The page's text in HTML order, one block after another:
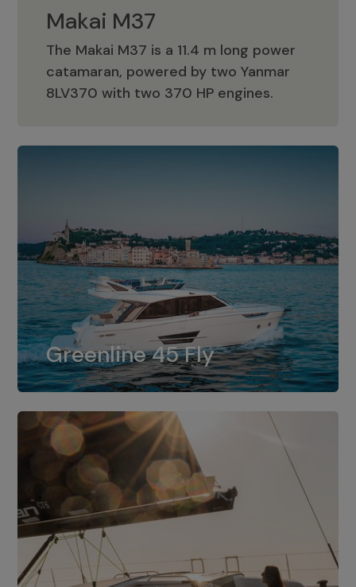
Makai M37
The Makai M37 is a 11.4 m long power
catamaran, powered by two Yanmar
8LV370 with two 370 HP engines.
Makai M37
Greenline 45 Fly
Greenline 45 Fly
The standard for Greenline 45 Fly is a
dual installation of 8LV370.